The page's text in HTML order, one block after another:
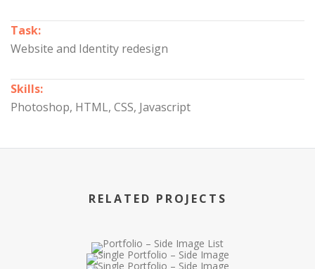
Task:
Website and Identity redesign
Skills:
Photoshop, HTML, CSS, Javascript
RELATED PROJECTS